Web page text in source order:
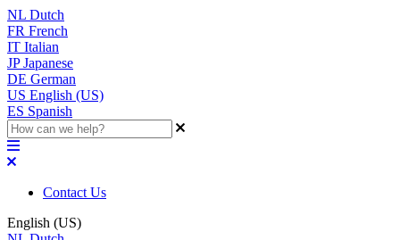
NL Dutch
FR French
IT Italian
JP Japanese
DE German
US English (US)
ES Spanish
Contact Us
English (US)